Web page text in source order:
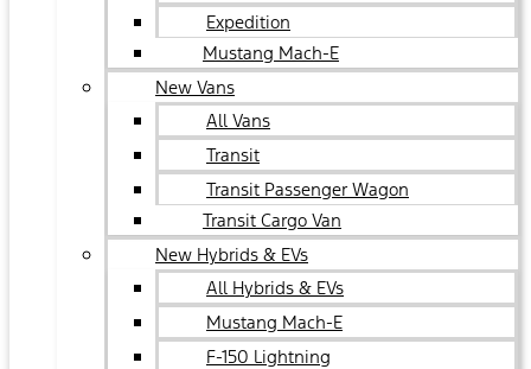
Expedition
Mustang Mach-E
New Vans
All Vans
Transit
Transit Passenger Wagon
Transit Cargo Van
New Hybrids & EVs
All Hybrids & EVs
Mustang Mach-E
F-150 Lightning